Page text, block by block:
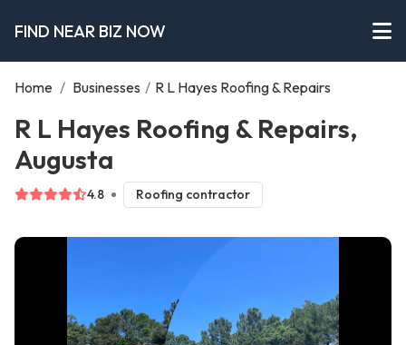
FIND NEAR BIZ NOW
Home / Businesses / R L Hayes Roofing & Repairs
R L Hayes Roofing & Repairs,
Augusta
4.8 Roofing contractor